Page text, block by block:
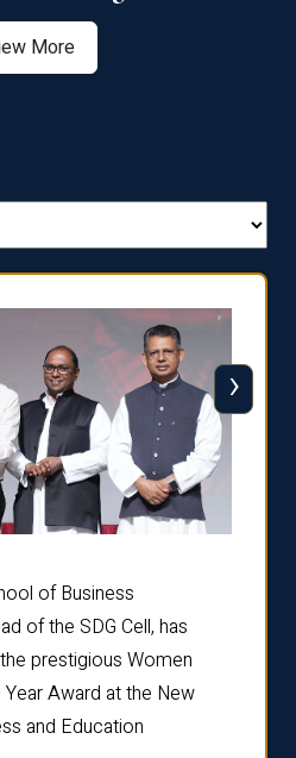
More
of Business
of the SDG Cell, has
prestigious Women
Award at the New
and Education
›